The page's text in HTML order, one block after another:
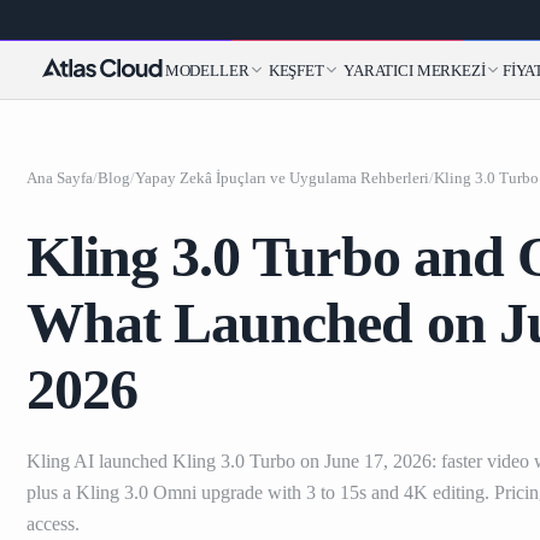
MODELLER KEŞFET YARATICI MERKEZI
Ana Sayfa/Blog/Yapay Zekâ İpuçları ve Uygulama Rehberleri/
Kling 3.0 Turbo and
What Launched on
2026
Kling AI launched Kling 3.0 Turbo on June 17, 2026: faster video
plus a Kling 3.0 Omni upgrade with 3 to 15s and 4K editing.
access.